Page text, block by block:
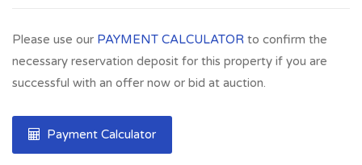
Please use our PAYMENT CALCULATOR to confirm the
necessary reservation deposit for this property if you are
successful with an offer now or bid at auction.
Payment Calculator